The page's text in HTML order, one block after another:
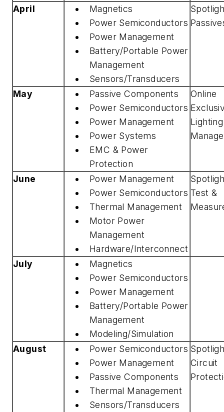
April
Magnetics
Power Semiconductors
Power Management
Battery/Portable Power
Management
Sensors/Transducers
May
Passive Components
Power Semiconductors
Power Management
Power Systems
EMC & Power
Protection
Online
June
Power Management
Power Semiconductors
Thermal Management
Motor Power
Management
Hardware/Interconnect
Test &
July
Magnetics
Power Semiconductors
Power Management
Battery/Portable Power
Management
Modeling/Simulation
August
Power Semiconductors
Power Management
Passive Components
Thermal Management
Sensors/Transducers
Circuit